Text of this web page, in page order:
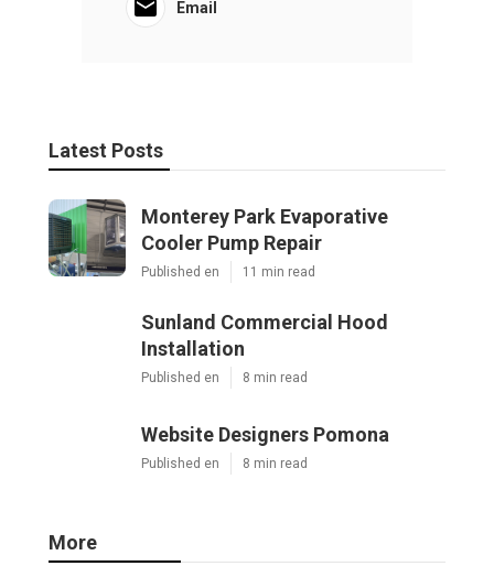
Email
Latest Posts
Monterey Park Evaporative
Cooler Pump Repair
Published en 11 min read
Sunland Commercial Hood
Installation
Published en 8 min read
Website Designers Pomona
Published en 8 min read
More